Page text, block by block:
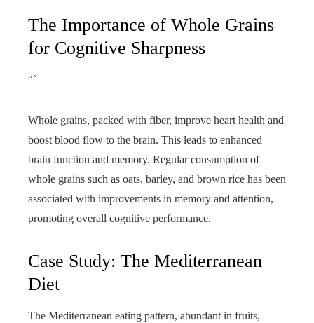
The Importance of Whole Grains
for Cognitive Sharpness
“`
Whole grains, packed with fiber, improve heart health and
boost blood flow to the brain. This leads to enhanced
brain function and memory. Regular consumption of
whole grains such as oats, barley, and brown rice has been
associated with improvements in memory and attention,
promoting overall cognitive performance.
Case Study: The Mediterranean
Diet
The Mediterranean eating pattern, abundant in fruits,